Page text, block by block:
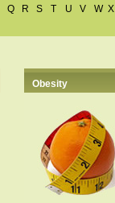
Q R S T U V W X
Obesity